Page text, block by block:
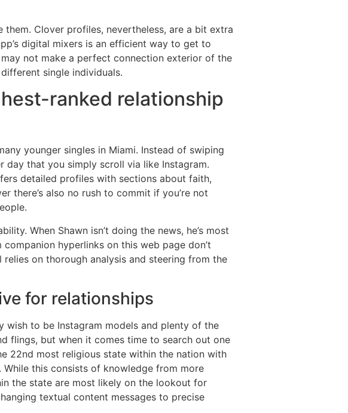
Clover profiles, nevertheless, are a bit extra
digital mixers is an efficient way to get to
not make a perfect connection exterior of the
single individuals.
ranked relationship
younger singles in Miami. Instead of swiping
that you simply scroll via like Instagram.
detailed profiles with sections about faith,
there’s also no rush to commit if you’re not
When Shawn isn’t doing the news, he’s most
hyperlinks on this web page don’t
on thorough analysis and steering from the
for relationships
to be Instagram models and plenty of the
flings, but when it comes time to search out one
22nd most religious state within the nation with
this consists of knowledge from more
the state are most likely on the lookout for
textual content messages to precise